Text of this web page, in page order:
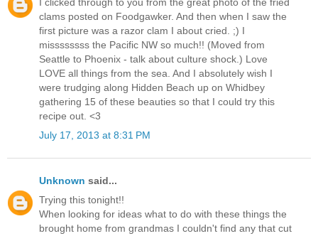
clams posted on Foodgawker. And then when I saw the
first picture was a razor clam I about cried. ;) I
missssssss the Pacific NW so much!! (Moved from
Seattle to Phoenix - talk about culture shock.) Love
LOVE all things from the sea. And I absolutely wish I
were trudging along Hidden Beach up on Whidbey
gathering 15 of these beauties so that I could try this
recipe out. <3
July 17, 2013 at 8:31 PM
Unknown said...
Trying this tonight!!
When looking for ideas what to do with these things the
brought home from grandmas I couldn't find any that cut